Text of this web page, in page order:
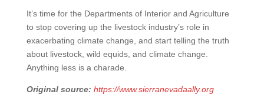
It’s time for the Departments of Interior and Agriculture
to stop covering up the livestock industry’s role in
exacerbating climate change, and start telling the truth
about livestock, wild equids, and climate change.
Anything less is a charade.
Original source: https://www.sierranevadaally.org